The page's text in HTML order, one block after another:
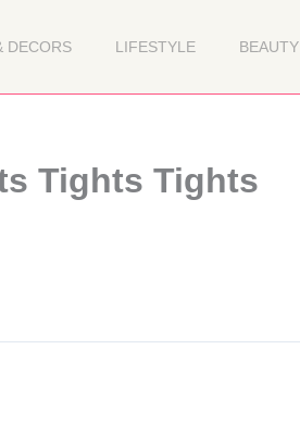
DECORS LIFESTYLE BEAUTY
Tights Tights